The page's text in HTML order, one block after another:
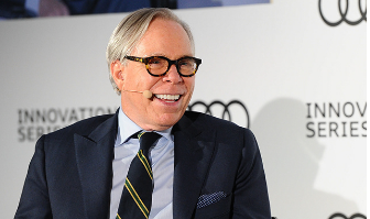
An Evening with Tommy
Hilfiger